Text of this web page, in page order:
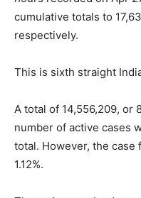
cumulative totals to
respectively.
This is sixth straight
A total of 14,556,209, or
number of active cases
total. However, the
1.12%.